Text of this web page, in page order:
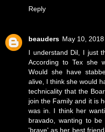
Reply
beauders May 10,
I understand Dil, I just
According to Tex she
Would she have
alive, I think she would
technicality that the
join the Family and it is
was in. I think her
bravado, wanting to
'brave' as her best